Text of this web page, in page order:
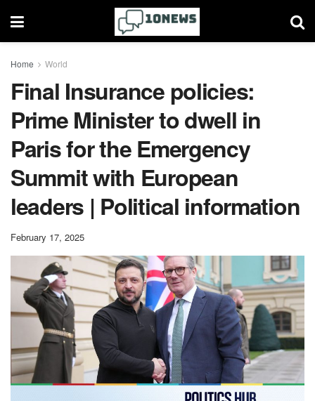
Home World
Final Insurance policies:
Prime Minister to dwell in
Paris for the Emergency
Summit with European
leaders | Political information
February 17, 2025